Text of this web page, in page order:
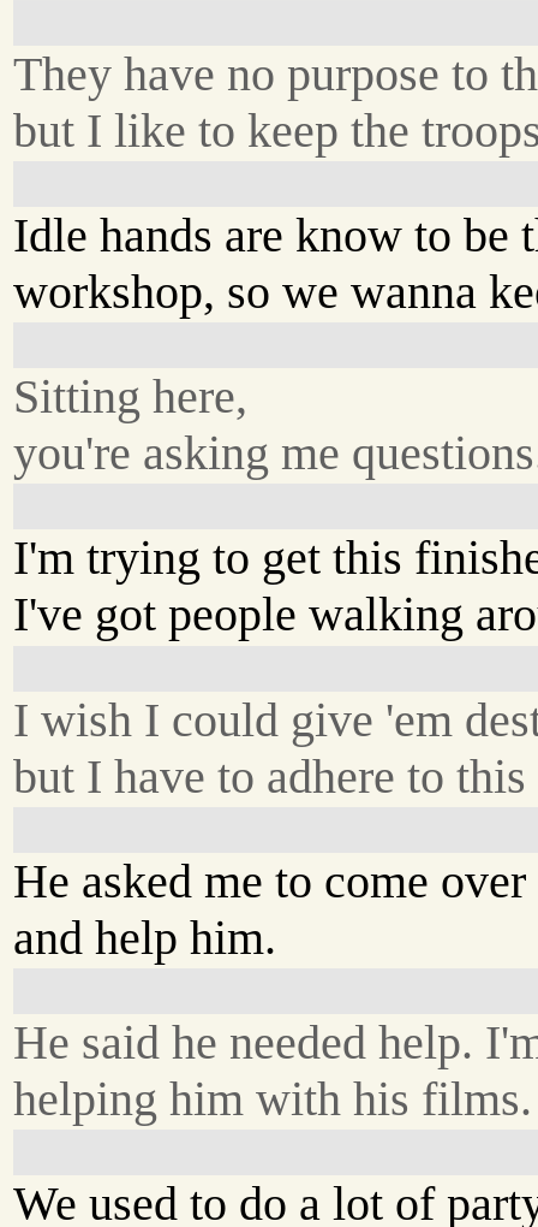
They have no purpose to
but I like to keep the
Idle hands are know to be
workshop, so we wanna
Sitting here,
you're asking me
I'm trying to get this
I've got people walking
I wish I could give 'em
but I have to adhere to
He asked me to come over
and help him.
He said he needed help.
helping him with his films.
We used to do a lot of